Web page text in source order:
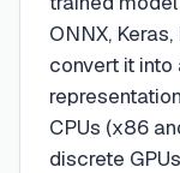
ONNX,
convert it
CPUs (x86
discrete